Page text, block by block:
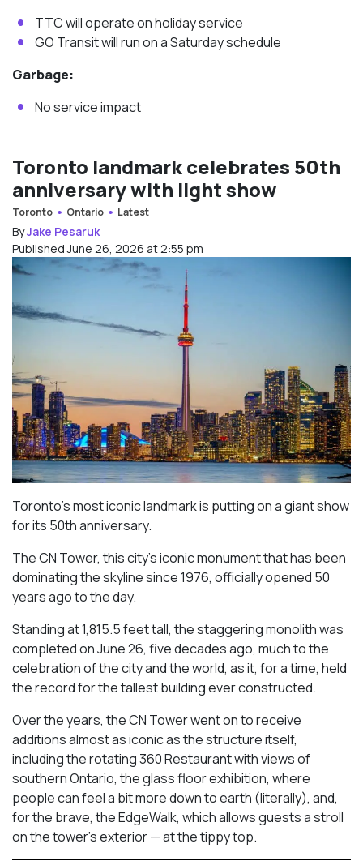
TTC will operate on holiday service
GO Transit will run on a Saturday schedule
Garbage:
No service impact
Toronto landmark celebrates 50th
anniversary with light show
Toronto Ontario Latest
ByJake Pesaruk
Published June 26, 2026 at 2:55 pm
Toronto’s most iconic landmark is putting on a giant show
for its 50th anniversary.
The CN Tower, this city’s iconic monument that has been
dominating the skyline since 1976, officially opened 50
years ago to the day.
Standing at 1,815.5 feet tall, the staggering monolith was
completed on June 26, five decades ago, much to the
celebration of the city and the world, as it, for a time, held
the record for the tallest building ever constructed.
Over the years, the CN Tower went on to receive
additions almost as iconic as the structure itself,
including the rotating 360 Restaurant with views of
southern Ontario, the glass floor exhibition, where
people can feel a bit more down to earth (literally), and,
for the brave, the EdgeWalk, which allows guests a stroll
on the tower’s exterior — at the tippy top.